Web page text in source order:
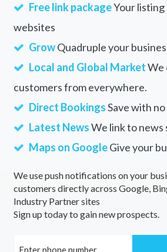
Free link packageYour listing
websites
GrowQuadruple your
Local and Global MarketWe
customers from everywhere.
Direct BookingsSave with
Latest NewsWe link to news
Maps on GoogleGive your
We use push notifications on your
customers directly across Google,
Industry Partner sites
Sign up today to gain new prospects.